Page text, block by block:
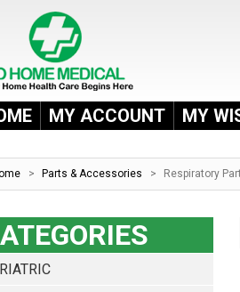
MY ACCOUNT MY
> Parts & Accessories > Respiratory